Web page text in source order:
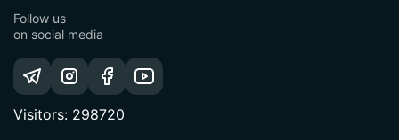
Follow us
on social media
Visitors: 298720